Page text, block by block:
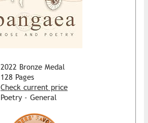
2022 Bronze Medal
128 Pages
Check current price
Poetry - General